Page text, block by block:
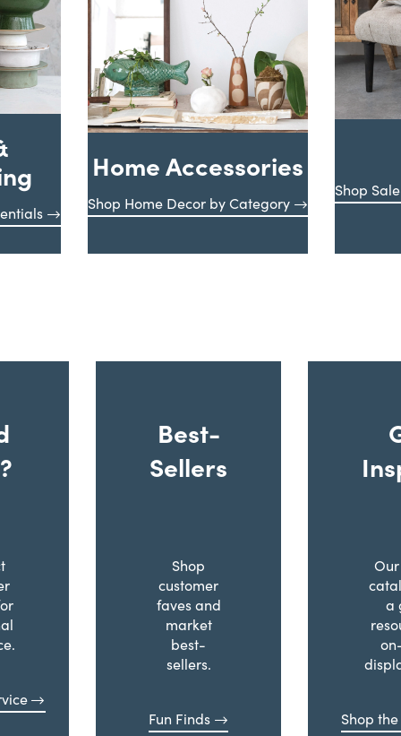
Home Accessories
Shop Home Decor by Category
Shop
Best-
Sellers
Shop
customer
faves and
market
best-
sellers.
Fun Finds
a
Shop